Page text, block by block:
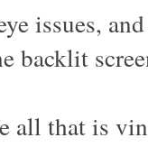
issues,
backlit
all that is